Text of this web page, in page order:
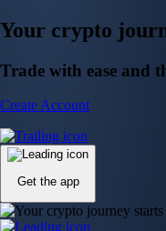
Your crypto
Trade with ease and
Create Account
Get the app